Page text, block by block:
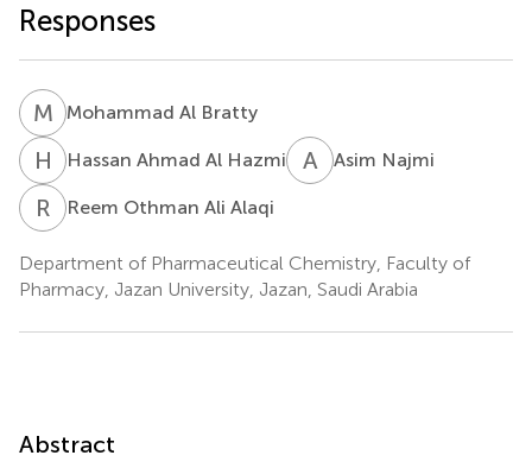
Responses
M AMohammad Al Bratty
H AHassan Ahmad Al Hazmi A NAsim Najmi
R OReem Othman Ali Alaqi
Department of Pharmaceutical Chemistry, Faculty of
Pharmacy, Jazan University, Jazan, Saudi Arabia
Abstract